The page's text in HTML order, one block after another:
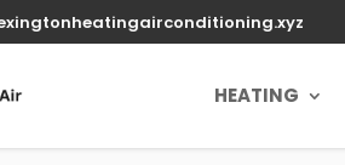
HEATING